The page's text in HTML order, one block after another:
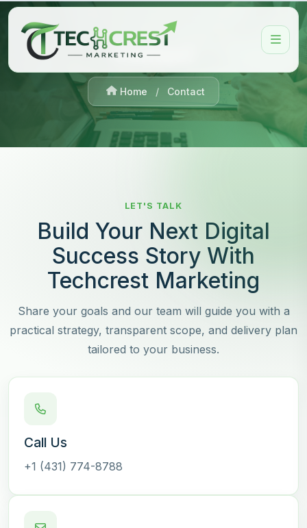
Contact
Home / Contact
LET'S TALK
Build Your Next Digital
Success Story With
Techcrest Marketing
Share your goals and our team will guide you with a
practical strategy, transparent scope, and delivery plan
tailored to your business.
Call Us
+1 (431) 774-8788